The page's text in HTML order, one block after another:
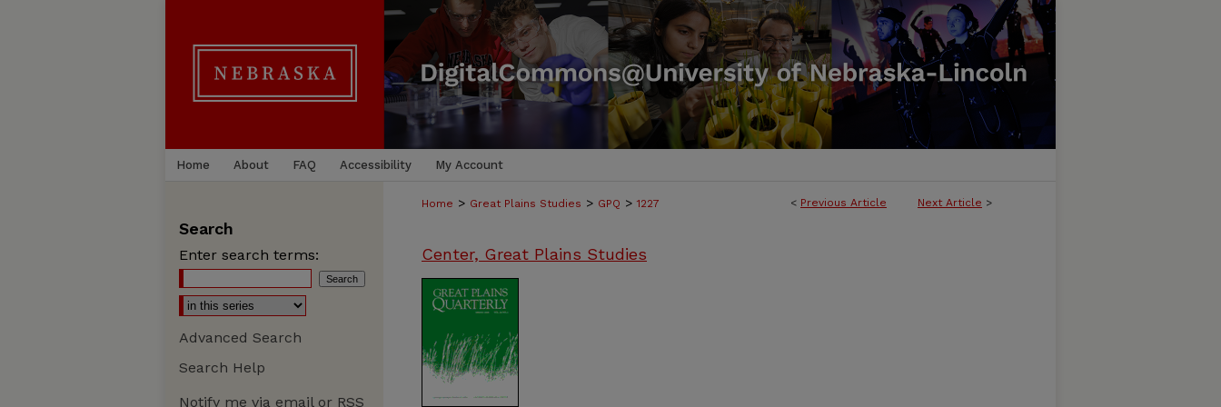
Home About FAQ Accessibility My Account
< Previous Article Next Article >
Home > Great Plains Studies > GPQ > 1227
Center, Great Plains Studies
Search
Enter search terms:
Advanced Search
Search Help
Notify me via email or RSS